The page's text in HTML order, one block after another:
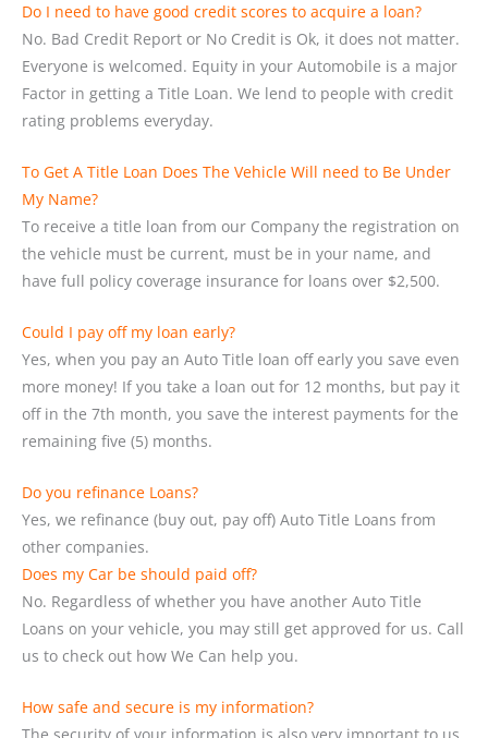
Do I need to have good credit scores to acquire a loan?
No. Bad Credit Report or No Credit is Ok, it does not matter.
Everyone is welcomed. Equity in your Automobile is a major
Factor in getting a Title Loan. We lend to people with credit
rating problems everyday.
To Get A Title Loan Does The Vehicle Will need to Be Under
My Name?
To receive a title loan from our Company the registration on
the vehicle must be current, must be in your name, and
have full policy coverage insurance for loans over $2,500.
Could I pay off my loan early?
Yes, when you pay an Auto Title loan off early you save even
more money! If you take a loan out for 12 months, but pay it
off in the 7th month, you save the interest payments for the
remaining five (5) months.
Do you refinance Loans?
Yes, we refinance (buy out, pay off) Auto Title Loans from
other companies.
Does my Car be should paid off?
No. Regardless of whether you have another Auto Title
Loans on your vehicle, you may still get approved for us. Call
us to check out how We Can help you.
How safe and secure is my information?
The security of your information is also very important to us.